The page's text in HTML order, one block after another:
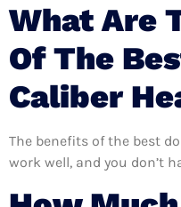
What Are
Of The
Caliber
The benefits of the best
work well, and you don’t